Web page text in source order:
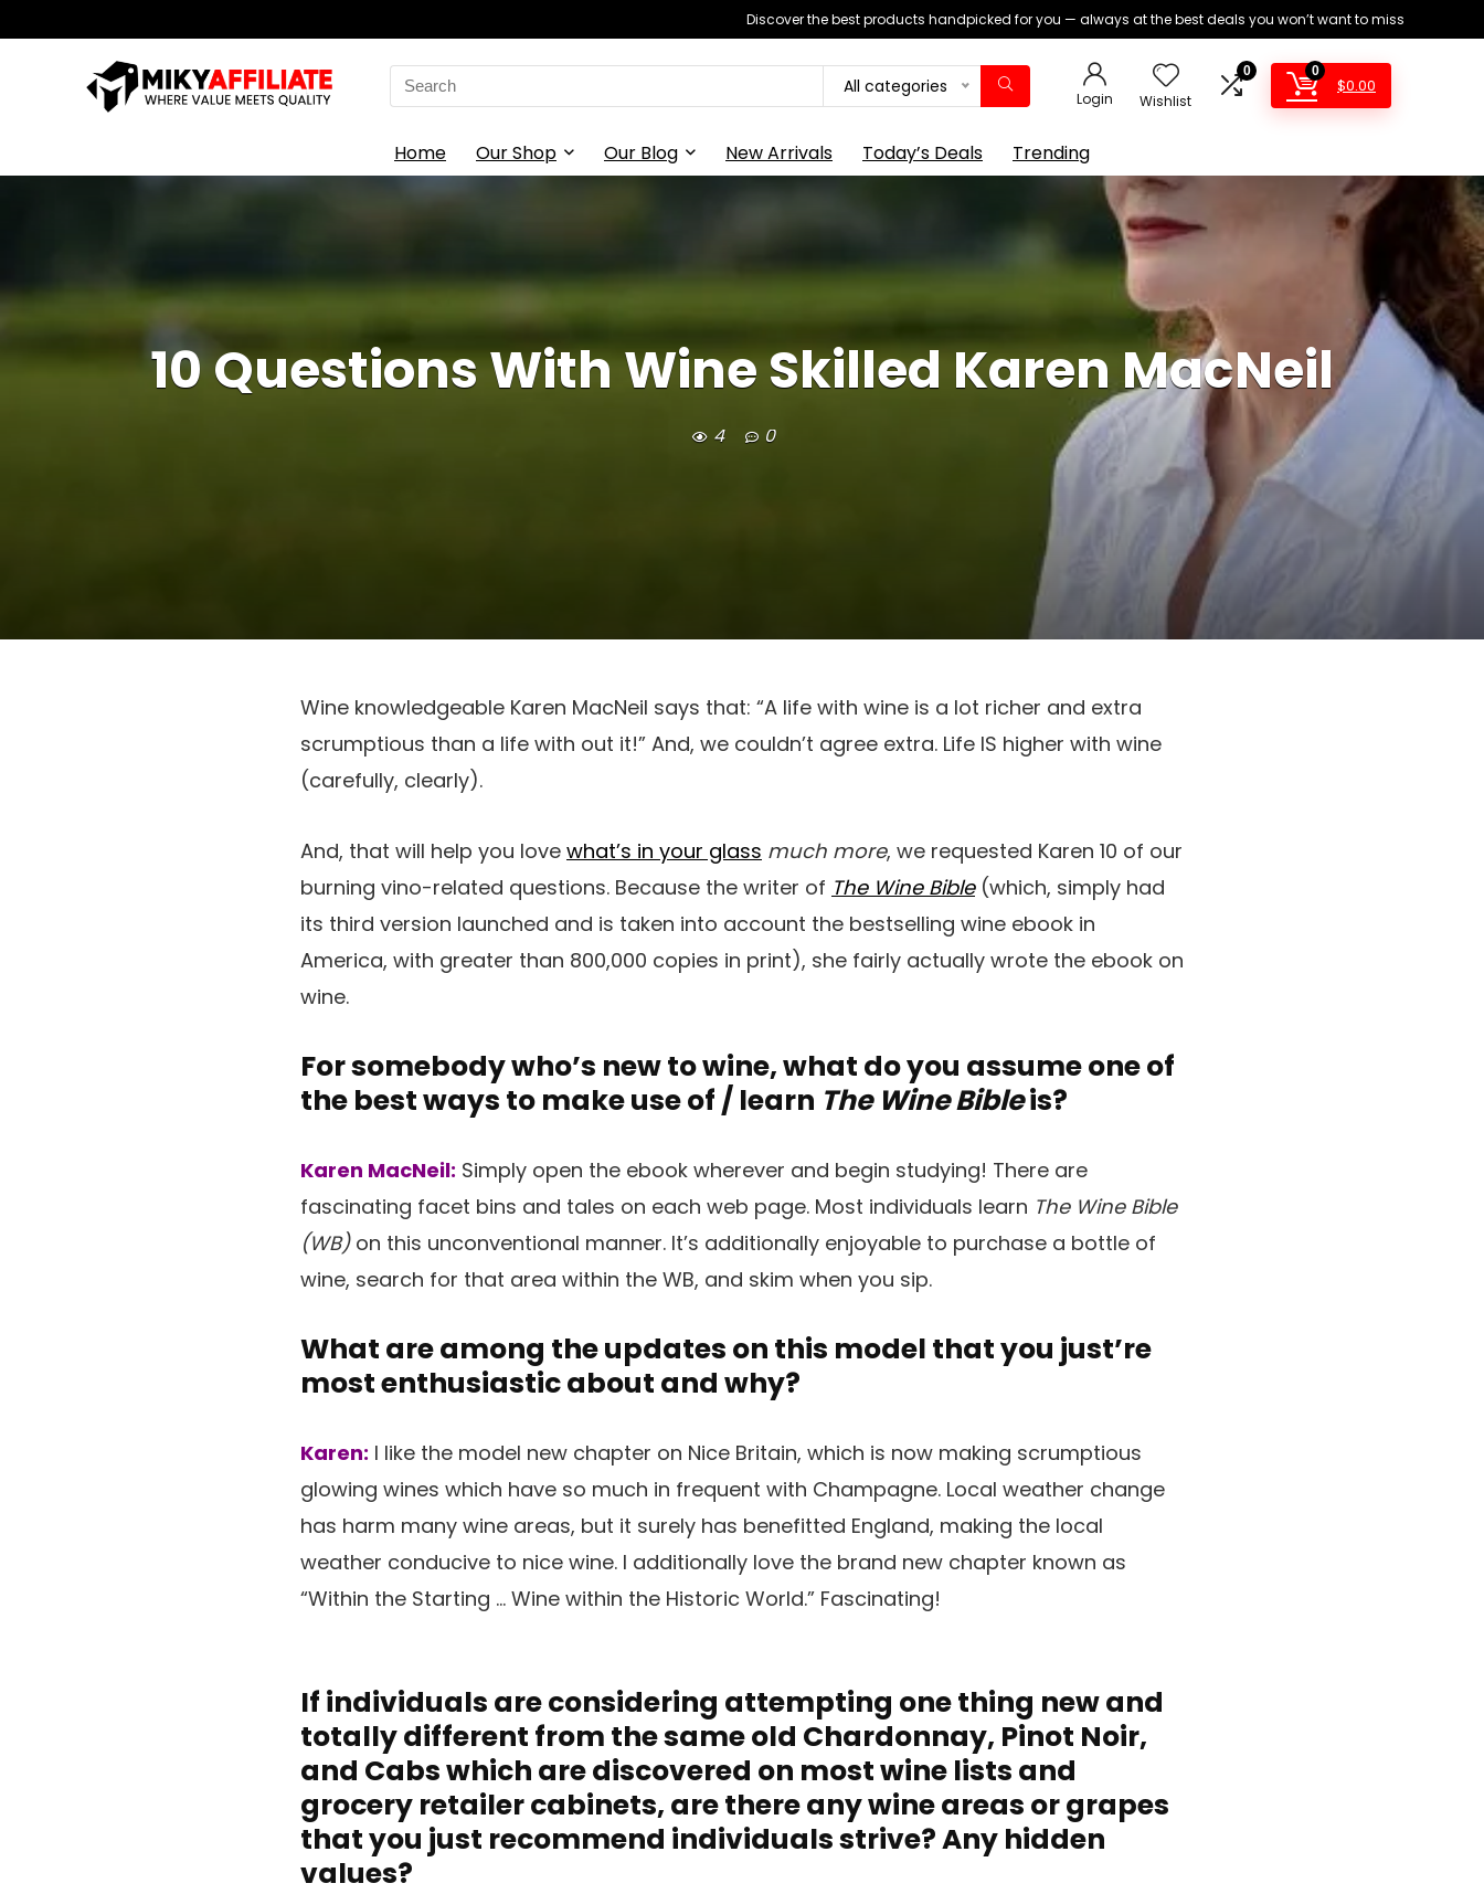
Discover the best products handpicked for you — always at the best deals you won’t want to miss
Search
for:
All categories
Login Wishlist
0 0
$0.00
Home Our Shop Our Blog New Arrivals Today’s Deals Trending
10 Questions With Wine Skilled Karen MacNeil
4 0
Wine knowledgeable Karen MacNeil says that: “A life with wine is a lot richer and extra
scrumptious than a life with out it!” And, we couldn’t agree extra. Life IS higher with wine
(carefully, clearly).
And, that will help you love what’s in your glass much more, we requested Karen 10 of our
burning vino-related questions. Because the writer of The Wine Bible(which, simply had
its third version launched and is taken into account the bestselling wine ebook in
America, with greater than 800,000 copies in print), she fairly actually wrote the ebook on
wine.
For somebody who’s new to wine, what do you assume one of
the best ways to make use of / learn The Wine Bibleis?
Karen MacNeil: Simply open the ebook wherever and begin studying! There are
fascinating facet bins and tales on each web page. Most individuals learn The Wine Bible
(WB)on this unconventional manner. It’s additionally enjoyable to purchase a bottle of
wine, search for that area within the WB, and skim when you sip.
What are among the updates on this model that you just’re
most enthusiastic about and why?
Karen: I like the model new chapter on Nice Britain, which is now making scrumptious
glowing wines which have so much in frequent with Champagne. Local weather change
has harm many wine areas, but it surely has benefitted England, making the local
weather conducive to nice wine. I additionally love the brand new chapter known as
“Within the Starting … Wine within the Historic World.” Fascinating!
If individuals are considering attempting one thing new and
totally different from the same old Chardonnay, Pinot Noir,
and Cabs which are discovered on most wine lists and
grocery retailer cabinets, are there any wine areas or grapes
that you just recommend individuals strive? Any hidden
values?